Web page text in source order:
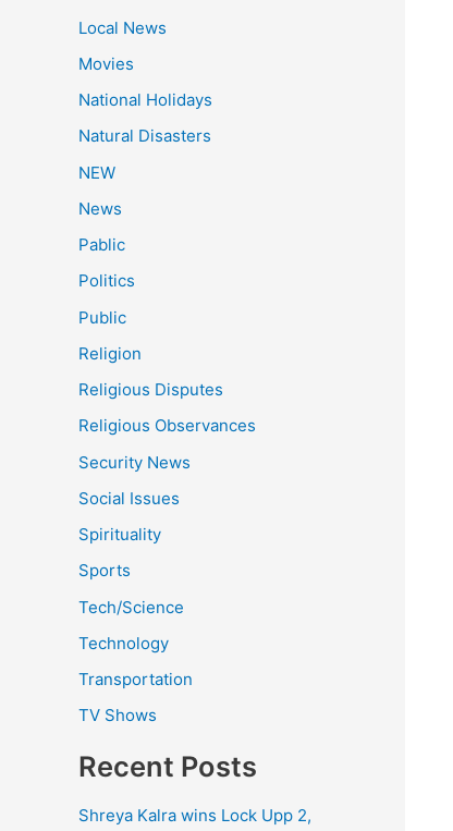
Local News
Movies
National Holidays
Natural Disasters
NEW
News
Pablic
Politics
Public
Religion
Religious Disputes
Religious Observances
Security News
Social Issues
Spirituality
Sports
Tech/Science
Technology
Transportation
TV Shows
Recent Posts
Shreya Kalra wins Lock Upp 2,